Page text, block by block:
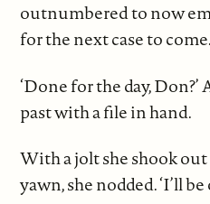
outnumbered to now
for the next case to come.
‘Done for the day,
past with a file in hand.
With a jolt she shook
yawn, she nodded. ‘I’ll